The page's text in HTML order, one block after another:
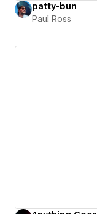
patty-bun
Paul Ross